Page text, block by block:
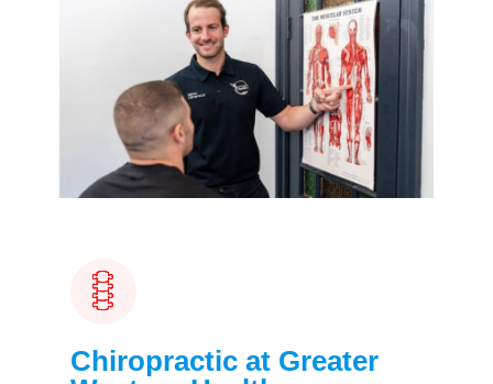
Chiropractic at Greater